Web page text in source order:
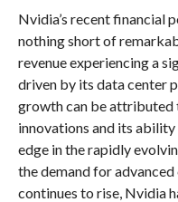
Nvidia’s recent financial
nothing short of
revenue experiencing a
driven by its data center
growth can be attributed
innovations and its
edge in the rapidly
the demand for
continues to rise, Nvidia